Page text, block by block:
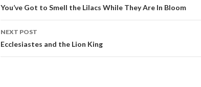
navigation
You’ve Got to Smell the Lilacs While They Are In Bloom
NEXT POST
Ecclesiastes and the Lion King